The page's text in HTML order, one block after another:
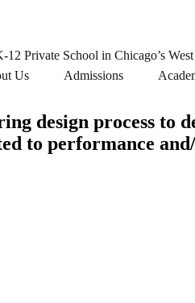
12 Private School in Chicago’s
Us
Admissions
design process to
to performance